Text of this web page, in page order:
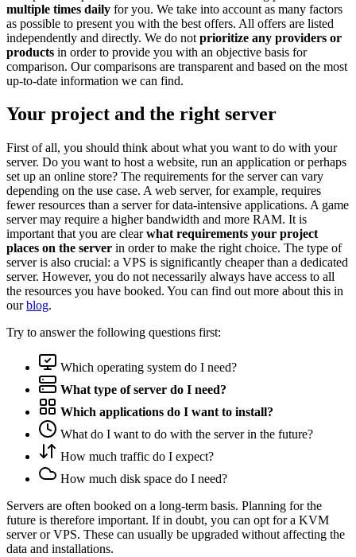
multiple times daily for you. We take into account as many factors
as possible to present you with the best offers. All offers are listed
independently and directly. We do not prioritize any providers or
products in order to provide you with an objective basis for
comparison. Our comparisons are transparent and based on the most
up-to-date information we can find.
Your project and the right server
First of all, you should think about what you want to do with your
server. Do you want to host a website, run an application or perhaps
set up an online store? The requirements for the server can vary
depending on the use case. A web server, for example, requires
fewer resources than a server for data-intensive applications. A game
server may require a higher bandwidth and more RAM. It is
important that you are clearwhat requirements your project
places on the server in order to make the right choice. The type of
server is also crucial: a VPS is significantly cheaper than a dedicated
server. However, you do not necessarily always have access to all
the resources you have booked. You can find out more about this in
ourblog.
Try to answer the following questions first:
Which operating system do I need?
What type of server do I need?
Which applications do I want to install?
What do I want to do with the server in the future?
How much traffic do I expect?
How much disk space do I need?
Servers are often booked on a long-term basis. Planning for the
future is therefore important. If in doubt, you can opt for a KVM
server or VPS. These can usually be upgraded without affecting the
data and installations.